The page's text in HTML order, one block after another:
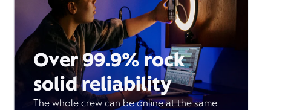
Over 99.9% rock
solid reliability
The whole crew can be online at the same